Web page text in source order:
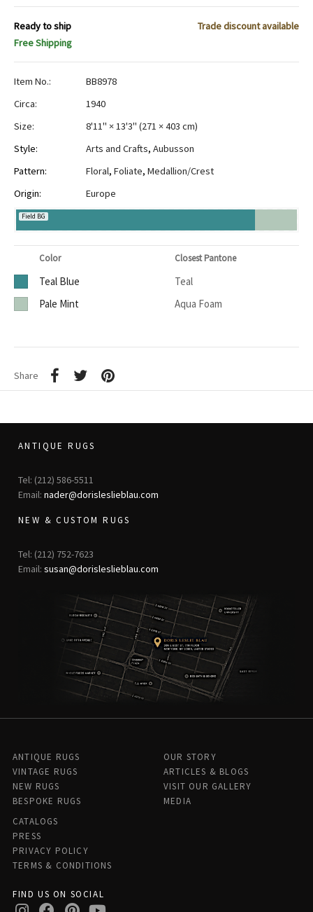
Ready to ship
Trade discount available
Free Shipping
Item No.:
BB8978
Circa:
1940
Size:
8'11" × 13'3" (271 × 403 cm)
Style:
Arts and Crafts, Aubusson
Pattern:
Floral, Foliate, Medallion/Crest
Origin:
Europe
Field BG
Color Closest Pantone
Teal Blue
Teal
Pale Mint
Aqua Foam
Share
ANTIQUE RUGS
Tel: (212) 586-5511
Email: nader@dorisleslieblau.com
NEW & CUSTOM RUGS
Tel: (212) 752-7623
Email: susan@dorisleslieblau.com
ANTIQUE RUGS
VINTAGE RUGS
NEW RUGS
BESPOKE RUGS
OUR STORY
ARTICLES & BLOGS
VISIT OUR GALLERY
MEDIA
CATALOGS
PRESS
PRIVACY POLICY
TERMS & CONDITIONS
FIND US ON SOCIAL